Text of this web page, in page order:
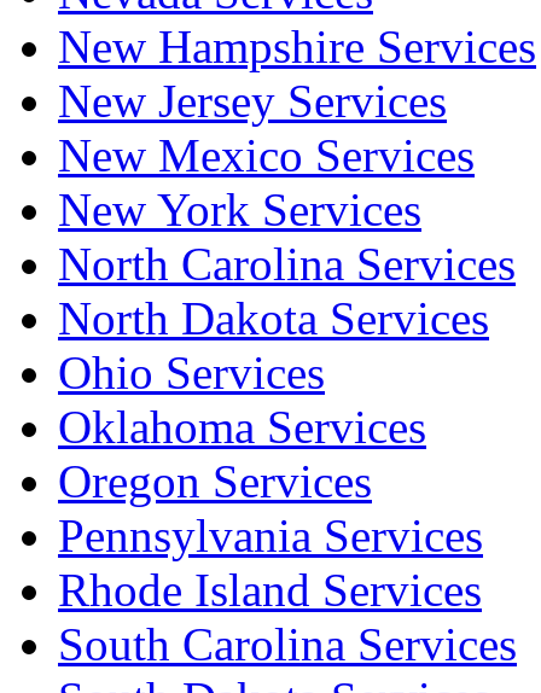
New Hampshire Services
New Jersey Services
New Mexico Services
New York Services
North Carolina Services
North Dakota Services
Ohio Services
Oklahoma Services
Oregon Services
Pennsylvania Services
Rhode Island Services
South Carolina Services